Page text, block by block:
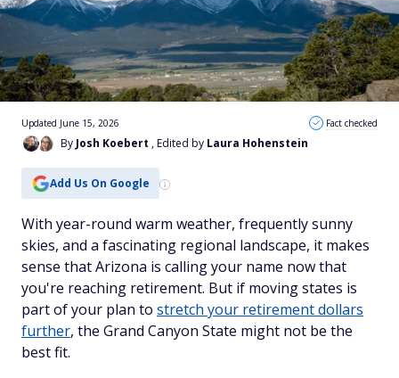
By Josh Koebert , Edited by Laura Hohenstein
Updated June 15, 2026 Fact checked
Add Us On Google
With year-round warm weather, frequently sunny
skies, and a fascinating regional landscape, it makes
sense that Arizona is calling your name now that
you're reaching retirement. But if moving states is
part of your plan to stretch your retirement dollars
further, the Grand Canyon State might not be the
best fit.